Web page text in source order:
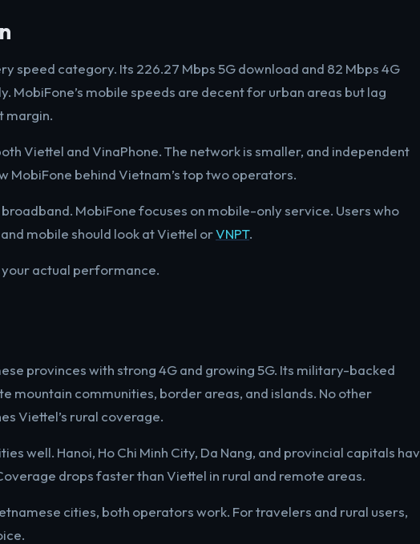
speed category. Its 226.27 Mbps 5G download and 82 Mbps 4G
MobiFone’s mobile speeds are decent for urban areas but lag
margin.
Viettel and VinaPhone. The network is smaller, and independent
MobiFone behind Vietnam’s top two operators.
MobiFone focuses on mobile-only service. Users who
mobile should look at Viettel orVNPT.
actual performance.
provinces with strong 4G and growing 5G. Its military-backed
mountain communities, border areas, and islands. No other
Viettel’s rural coverage.
well. Hanoi, Ho Chi Minh City, Da Nang, and provincial capitals
drops faster than Viettel in rural and remote areas.
cities, both operators work. For travelers and rural users,